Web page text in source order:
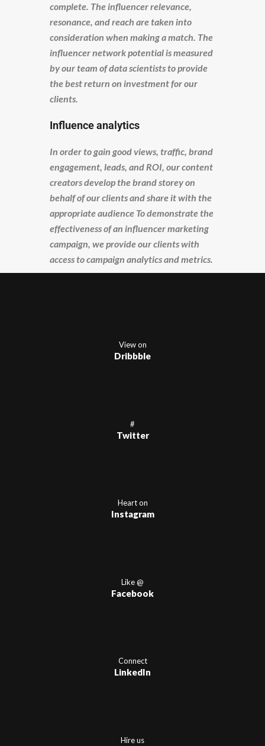
complete. The influencer relevance,
resonance, and reach are taken into
consideration when making a match. The
influencer network potential is measured
by our team of data scientists to provide
the best return on investment for our
clients.
Influence analytics
In order to gain good views, traffic, brand
engagement, leads, and ROI, our content
creators develop the brand storey on
behalf of our clients and share it with the
appropriate audience To demonstrate the
effectiveness of an influencer marketing
campaign, we provide our clients with
access to campaign analytics and metrics.
View on
Dribbble
#
Twitter
Heart on
Instagram
Like @
Facebook
Connect
LinkedIn
Hire us